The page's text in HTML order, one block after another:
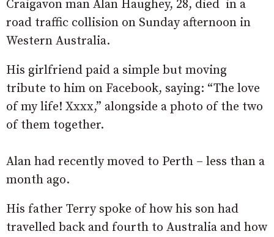
Craigavon man Alan Haughey, 28, died in a
road traffic collision on Sunday afternoon in
Western Australia.
His girlfriend paid a simple but moving
tribute to him on Facebook, saying: “The love
of my life! Xxxx,” alongside a photo of the two
of them together.
Alan had recently moved to Perth – less than a
month ago.
His father Terry spoke of how his son had
travelled back and fourth to Australia and how